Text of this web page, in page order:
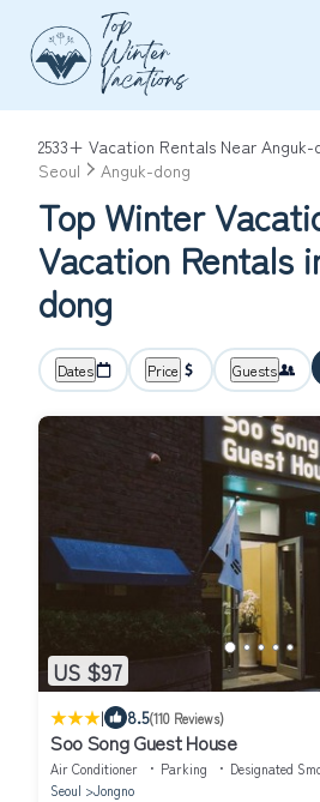
2533+ Vacation Rentals Near Anguk-
Seoul
Anguk-dong
Top Winter
Vacation Rentals
dong
Dates Price Guests
US $97
| 8.5(110 Reviews)
Soo Song Guest House
Air Conditioner Parking
Designated
Seoul
Jongno